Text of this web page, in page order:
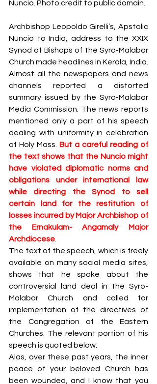
Syro Malabar Global
Laityfor Truth and
Justice
Nuncio. Photo credit to public domain.
Archbishop Leopoldo Girelli’s, Apstolic
Nuncio to India, address to the XXIX
Synod of Bishops of the Syro-Malabar
Church made headlines in Kerala, India.
Almost all the newspapers and news
channels reported a distorted
summary issued by the Syro-Malabar
Media Commission. The news reports
mentioned only a part of his speech
dealing with uniformity in celebration
of Holy Mass. But a careful reading of
the text shows that the Nuncio might
have violated diplomatic norms and
obligations under international law
while directing the Synod to sell
certain land for the restitution of
losses incurred by Major Archbishop of
the Ernakulam- Angamaly Major
Archdiocese.
The text of the speech, which is freely
available on many social media sites,
shows that he spoke about the
controversial land deal in the Syro-
Malabar Church and called for
implementation of the directives of
the Congregation of the Eastern
Churches. The relevant portion of his
speech is quoted below:
Alas, over these past years, the inner
peace of your beloved Church has
been wounded, and I know that you